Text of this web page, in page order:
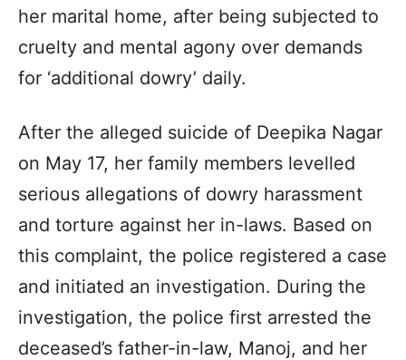
her marital home, after being subjected to
cruelty and mental agony over demands
for ‘additional dowry’ daily.
After the alleged suicide of Deepika Nagar
on May 17, her family members levelled
serious allegations of dowry harassment
and torture against her in-laws. Based on
this complaint, the police registered a case
and initiated an investigation. During the
investigation, the police first arrested the
deceased’s father-in-law, Manoj, and her